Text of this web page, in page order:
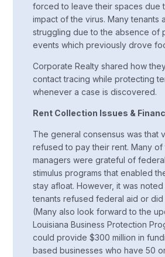
forced to leave their spaces due
impact of the virus. Many tenants
struggling due to the absence of
events which previously drove
Corporate Realty shared how
contact tracing while protecting
whenever a case is discovered.
Rent Collection Issues &
The general consensus was that
refused to pay their rent. Many
managers were grateful of
stimulus programs that enabled
stay afloat. However, it was noted
tenants refused federal aid or
(Many also look forward to the
Louisiana Business Protection
could provide $300 million in
based businesses who have 50